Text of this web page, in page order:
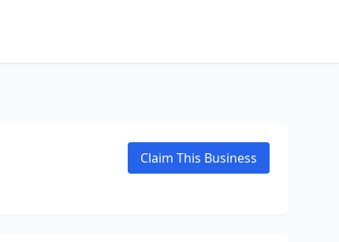
Claim This Business